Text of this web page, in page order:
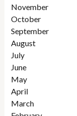
November
October
September
August
July
June
May
April
March